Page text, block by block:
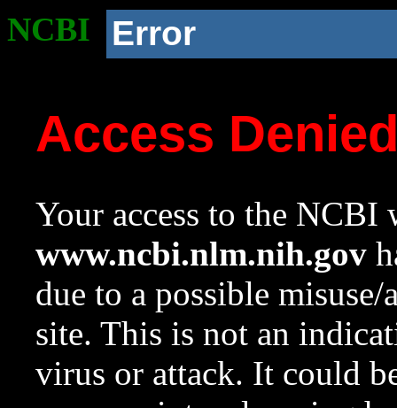
NCBI Error
Access
Your access to the NCBI
www.ncbi.nlm.nih.gov
due to a possible
site. This is not an
virus or attack. It could